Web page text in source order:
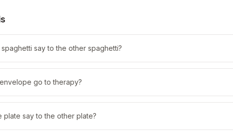
say to the other spaghetti?
go to therapy?
plate say to the other plate?